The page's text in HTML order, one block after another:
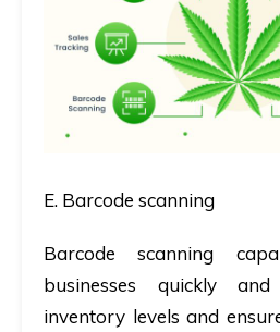
E. Barcode scanning
Barcode scanning
businesses quickly
inventory levels and